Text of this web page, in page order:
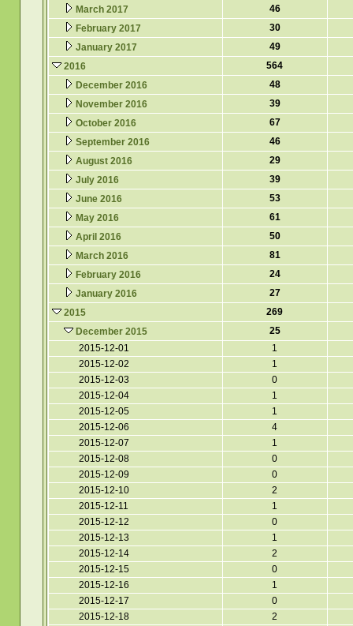
March 2017
46
February 2017
30
January 2017
49
2016
564
December 2016
48
November 2016
39
October 2016
67
September 2016
46
August 2016
29
July 2016
39
June 2016
53
May 2016
61
April 2016
50
March 2016
81
February 2016
24
January 2016
27
2015
269
December 2015
25
2015-12-01
1
2015-12-02
1
2015-12-03
0
2015-12-04
1
2015-12-05
1
2015-12-06
4
2015-12-07
1
2015-12-08
0
2015-12-09
0
2015-12-10
2
2015-12-11
1
2015-12-12
0
2015-12-13
1
2015-12-14
2
2015-12-15
0
2015-12-16
1
2015-12-17
0
2015-12-18
2